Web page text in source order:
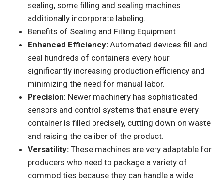
sealing, some filling and sealing machines
additionally incorporate labeling.
Benefits of Sealing and Filling Equipment
Enhanced Efficiency: Automated devices fill and
seal hundreds of containers every hour,
significantly increasing production efficiency and
minimizing the need for manual labor.
Precision: Newer machinery has sophisticated
sensors and control systems that ensure every
container is filled precisely, cutting down on waste
and raising the caliber of the product.
Versatility: These machines are very adaptable for
producers who need to package a variety of
commodities because they can handle a wide